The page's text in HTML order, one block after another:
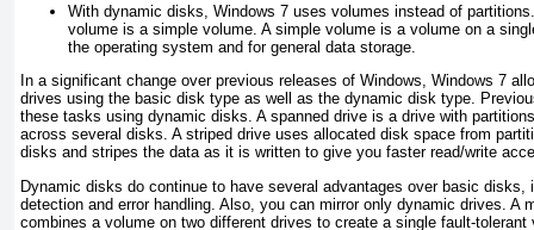
With dynamic disks, Windows 7 uses volumes instead of
volume is a simple volume. A simple volume is a volume on a
the operating system and for general data storage.
In a significant change over previous releases of Windows, Windows 7
drives using the basic disk type as well as the dynamic disk type.
these tasks using dynamic disks. A spanned drive is a drive with
across several disks. A striped drive uses allocated disk space from
disks and stripes the data as it is written to give you faster read/write
Dynamic disks do continue to have several advantages over basic disks,
detection and error handling. Also, you can mirror only dynamic drives. A
combines a volume on two different drives to create a single fault-tolerant